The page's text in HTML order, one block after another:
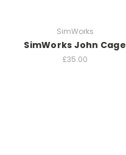
SimWorks
SimWorks John Cage
£35.00